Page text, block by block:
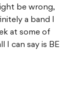
be wrong,
a band I
at some of
I can say is BE